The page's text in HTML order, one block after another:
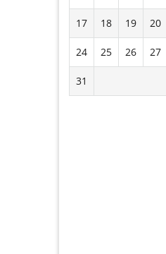
17 18 19 20
24 25 26 27
31